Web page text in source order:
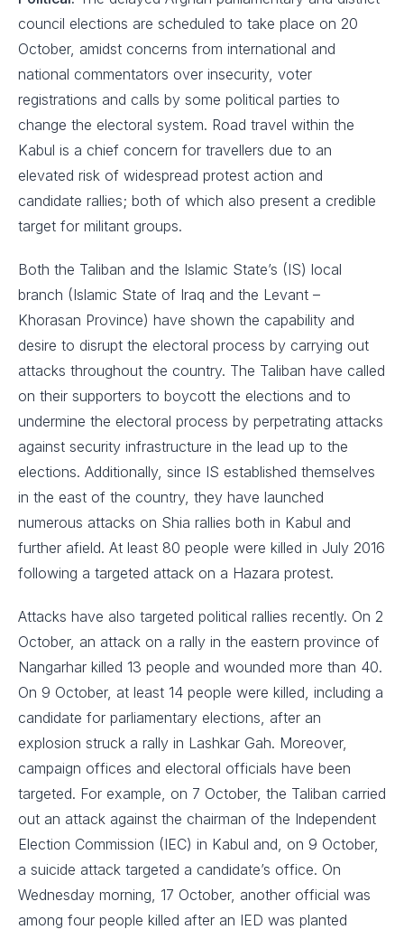
council elections are scheduled to take place on 20
October, amidst concerns from international and
national commentators over insecurity, voter
registrations and calls by some political parties to
change the electoral system. Road travel within the
Kabul is a chief concern for travellers due to an
elevated risk of widespread protest action and
candidate rallies; both of which also present a credible
target for militant groups.
Both the Taliban and the Islamic State’s (IS) local
branch (Islamic State of Iraq and the Levant –
Khorasan Province) have shown the capability and
desire to disrupt the electoral process by carrying out
attacks throughout the country. The Taliban have called
on their supporters to boycott the elections and to
undermine the electoral process by perpetrating attacks
against security infrastructure in the lead up to the
elections. Additionally, since IS established themselves
in the east of the country, they have launched
numerous attacks on Shia rallies both in Kabul and
further afield. At least 80 people were killed in July 2016
following a targeted attack on a Hazara protest.
Attacks have also targeted political rallies recently. On 2
October, an attack on a rally in the eastern province of
Nangarhar killed 13 people and wounded more than 40.
On 9 October, at least 14 people were killed, including a
candidate for parliamentary elections, after an
explosion struck a rally in Lashkar Gah. Moreover,
campaign offices and electoral officials have been
targeted. For example, on 7 October, the Taliban carried
out an attack against the chairman of the Independent
Election Commission (IEC) in Kabul and, on 9 October,
a suicide attack targeted a candidate’s office. On
Wednesday morning, 17 October, another official was
among four people killed after an IED was planted